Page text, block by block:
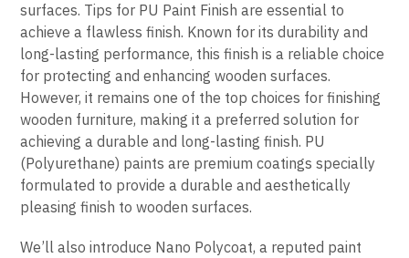
surfaces. Tips for PU Paint Finish are essential to
achieve a flawless finish. Known for its durability and
long-lasting performance, this finish is a reliable choice
for protecting and enhancing wooden surfaces.
However, it remains one of the top choices for finishing
wooden furniture, making it a preferred solution for
achieving a durable and long-lasting finish. PU
(Polyurethane) paints are premium coatings specially
formulated to provide a durable and aesthetically
pleasing finish to wooden surfaces.
We’ll also introduce Nano Polycoat, a reputed paint